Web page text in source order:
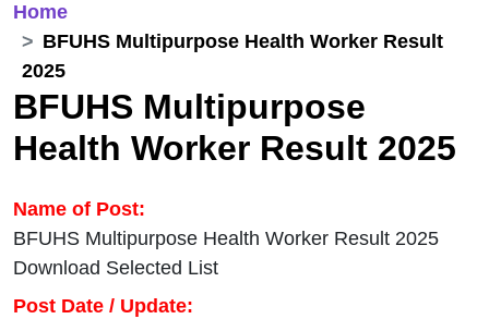
Home
BFUHS Multipurpose Health Worker Result
2025
BFUHS Multipurpose
Health Worker Result 2025
Name of Post:
BFUHS Multipurpose Health Worker Result 2025
Download Selected List
Post Date / Update: